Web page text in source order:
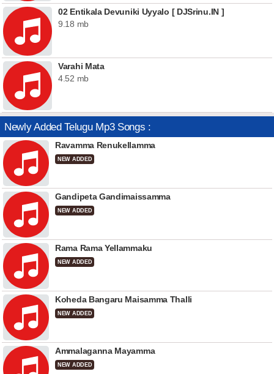
02 Entikala Devuniki Uyyalo [ DJSrinu.IN ]
9.18 mb
Varahi Mata
4.52 mb
Newly Added Telugu Mp3 Songs :
Ravamma Renukellamma
NEW ADDED
Gandipeta Gandimaissamma
NEW ADDED
Rama Rama Yellammaku
NEW ADDED
Koheda Bangaru Maisamma Thalli
NEW ADDED
Ammalaganna Mayamma
NEW ADDED